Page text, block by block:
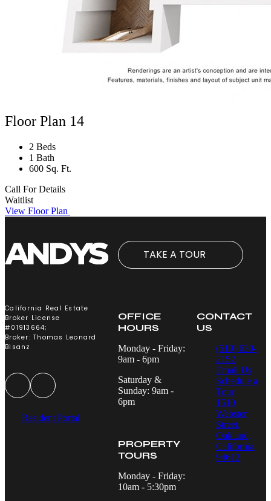
Floor Plan 14
2 Beds
1 Bath
600 Sq. Ft.
Call For Details
Waitlist
View Floor Plan
TAKE A TOUR
California Real Estate
Broker License
#01913664;
Broker: Thomas Leonard
Bisanz
Resident Portal
OFFICE
HOURS
Monday - Friday:
9am - 6pm
Saturday &
Sunday: 9am -
6pm
PROPERTY
TOURS
Monday - Friday:
10am - 5:30pm
CONTACT
US
(510) 630-
2152
Email Us
Schedule a
Tour
1510
Webster
Street,
Oakland,
California,
94612